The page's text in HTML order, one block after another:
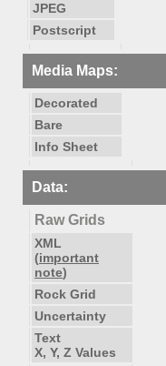
JPEG
Postscript
Media Maps:
Decorated
Bare
Info Sheet
Data:
Raw Grids
XML
(important
note)
Rock Grid
Uncertainty
Text
X, Y, Z Values